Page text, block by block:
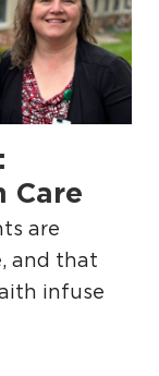
Care
are
and that
infuse